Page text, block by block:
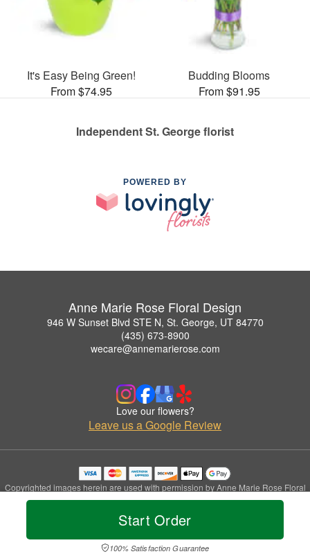
Start Order
100% Satisfaction Guarantee
It's Easy Being Green!
From $74.95
Budding Blooms
From $91.95
Independent St. George florist
POWERED BY
Anne Marie Rose Floral Design
946 W Sunset Blvd STE N, St. George, UT 84770
(435) 673-8900
wecare@annemarierose.com
Love our flowers?
Leave us a Google Review
Copyrighted images herein are used with permission by Anne Marie Rose Floral
Design.
© 2026 All Rights Reserved.
Privacy Policy Accessibility Statement